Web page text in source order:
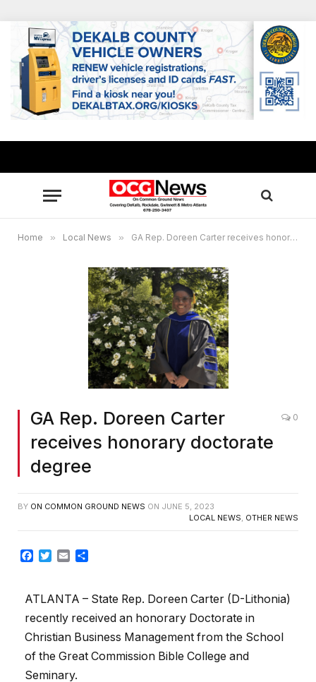
Home » Local News » GA Rep. Doreen Carter receives honorary doctorate degree
GA Rep. Doreen Carter
receives honorary doctorate
degree
0
BY ON COMMON GROUND NEWS ON JUNE 5, 2023
LOCAL NEWS, OTHER NEWS
Facebook
Twitter
Email
ATLANTA – State Rep. Doreen Carter (D-Lithonia)
recently received an honorary Doctorate in
Christian Business Management from the School
of the Great Commission Bible College and
Seminary.